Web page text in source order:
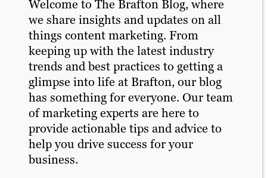
Work
About
Resources
Welcome to The Brafton Blog, where
we share insights and updates on all
things content marketing. From
keeping up with the latest industry
trends and best practices to getting a
glimpse into life at Brafton, our blog
has something for everyone. Our team
of marketing experts are here to
provide actionable tips and advice to
help you drive success for your
business.